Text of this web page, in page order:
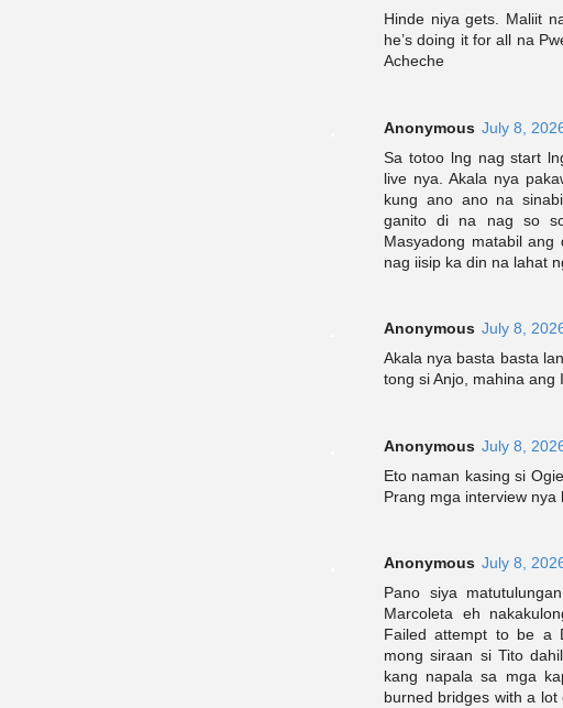
Hinde niya gets. Maliit
he’s doing it for all na
Acheche
Anonymous July 8,
Sa totoo lng nag start
live nya. Akala nya
kung ano ano na
ganito di na nag so
Masyadong matabil
nag iisip ka din na lahat
Anonymous July 8,
Akala nya basta basta
tong si Anjo, mahina ang
Anonymous July 8,
Eto naman kasing si
Prang mga interview
Anonymous July 8,
Pano siya
Marcoleta eh
Failed attempt to be a
mong siraan si Tito
kang napala sa mga
burned bridges with a